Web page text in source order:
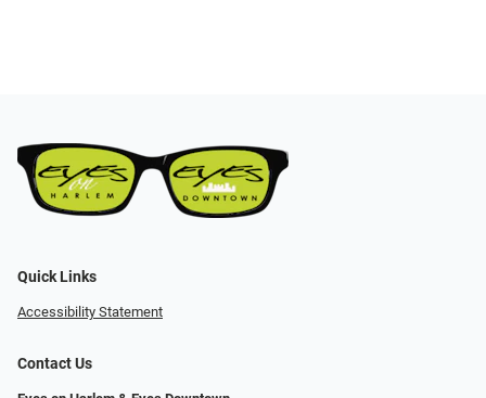
Quick Links
Accessibility Statement
Contact Us